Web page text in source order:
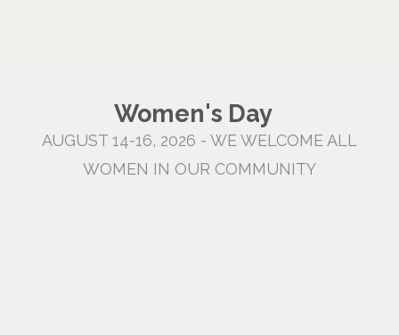
Women's Day
AUGUST 14-16, 2026 - WE WELCOME ALL
WOMEN IN OUR COMMUNITY